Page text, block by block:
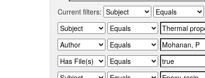
Current filters: